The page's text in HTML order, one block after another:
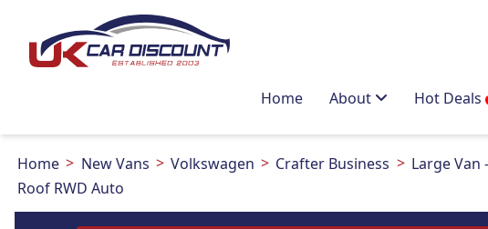
Home About Hot Deals
Home New Vans Volkswagen Crafter Business Large Van
Roof RWD Auto